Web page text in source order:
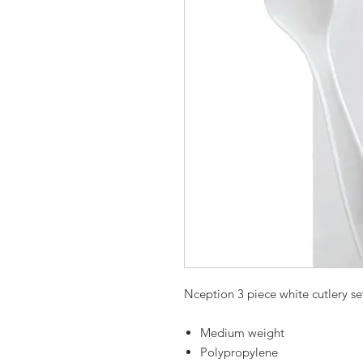
Nception 3 piece white cutlery
Medium weight
Polypropylene